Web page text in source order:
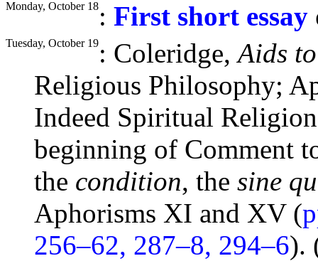
Monday, October 18: First short essay
Tuesday, October 19: Coleridge,Aids
Religious Philosophy;
Indeed Spiritual
beginning of Comment
the condition, the sine qu
Aphorisms XI and XV (
256–62, 287–8, 294–6).